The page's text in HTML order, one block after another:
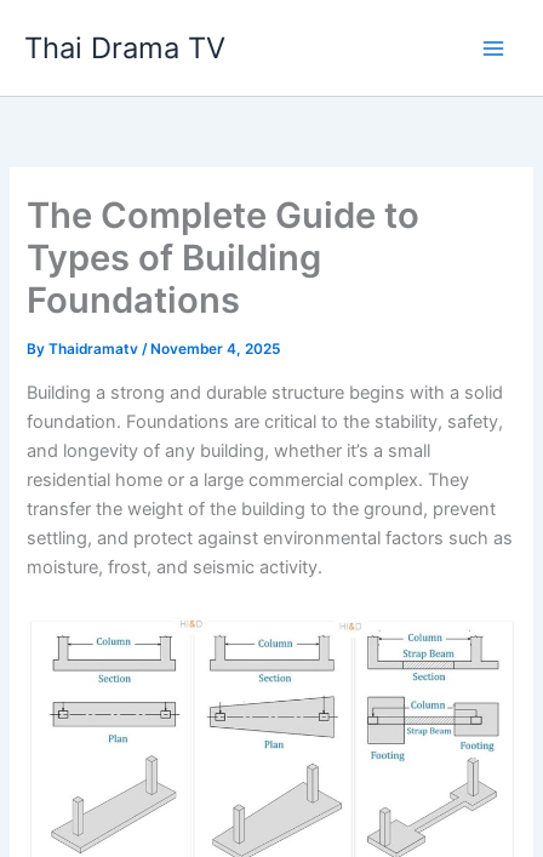
Thai Drama TV
The Complete Guide to
Types of Building
Foundations
ByThaidramatv/ November 4, 2025
Building a strong and durable structure begins with a solid
foundation. Foundations are critical to the stability, safety,
and longevity of any building, whether it’s a small
residential home or a large commercial complex. They
transfer the weight of the building to the ground, prevent
settling, and protect against environmental factors such as
moisture, frost, and seismic activity.